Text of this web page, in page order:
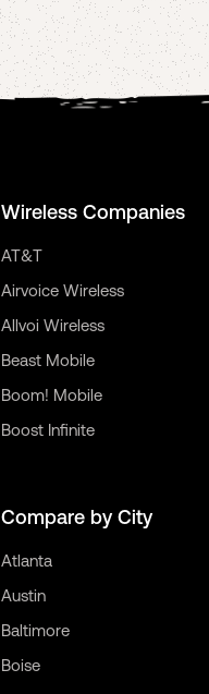
Wireless Companies
AT&T
Airvoice Wireless
Allvoi Wireless
Beast Mobile
Boom! Mobile
Boost Infinite
Compare by City
Atlanta
Austin
Baltimore
Boise